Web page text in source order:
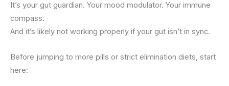
It’s your gut guardian. Your mood modulator. Your immune
compass.
And it’s likely not working properly if your gut isn’t in sync.
Before jumping to more pills or strict elimination diets, start
here: